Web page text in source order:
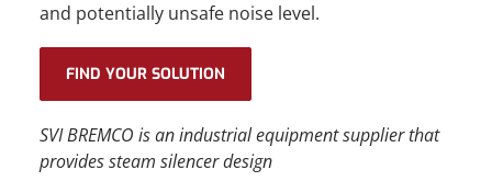
and potentially unsafe noise level.
FIND YOUR SOLUTION
SVI BREMCO is anindustrial equipment supplierthat
providessteam silencer design